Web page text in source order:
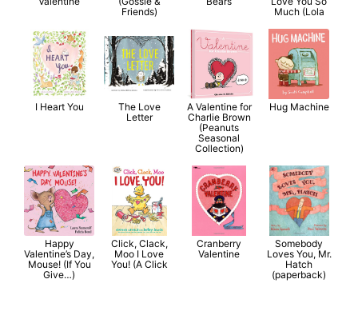
Friends)
Much (Lola
I Heart You
The Love
Letter
A Valentine for
Charlie Brown
(Peanuts
Seasonal
Collection)
Hug Machine
Happy
Valentine’s Day,
Mouse! (If You
Give…)
Click, Clack,
Moo I Love
You! (A Click
Cranberry
Valentine
Somebody
Loves You, Mr.
Hatch
(paperback)